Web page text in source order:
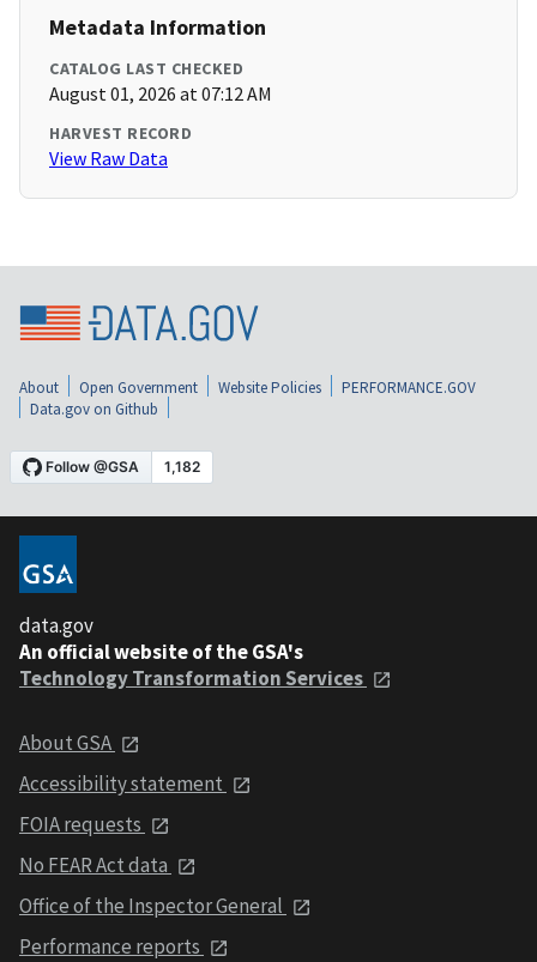
Metadata Information
CATALOG LAST CHECKED
August 01, 2026 at 07:12 AM
HARVEST RECORD
View Raw Data
About Open Government Website Policies
PERFORMANCE.GOV
Data.gov on Github
data.gov
An official website of the GSA's
Technology Transformation Services
About GSA
Accessibility statement
FOIA requests
No FEAR Act data
Office of the Inspector General
Performance reports